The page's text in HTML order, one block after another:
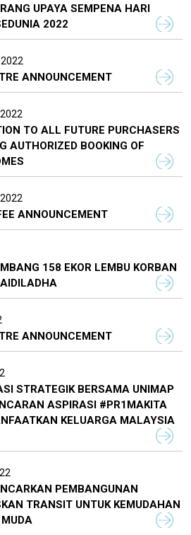
UPAYA SEMPENA HARI
2022
2022
ANNOUNCEMENT
TO ALL FUTURE PURCHASERS
AUTHORIZED BOOKING OF
ANNOUNCEMENT
158 EKOR LEMBU KORBAN
ANNOUNCEMENT
STRATEGIK BERSAMA UNIMAP
ASPIRASI #PR1MAKITA
KELUARGA MALAYSIA
PEMBANGUNAN
TRANSIT UNTUK KEMUDAHAN